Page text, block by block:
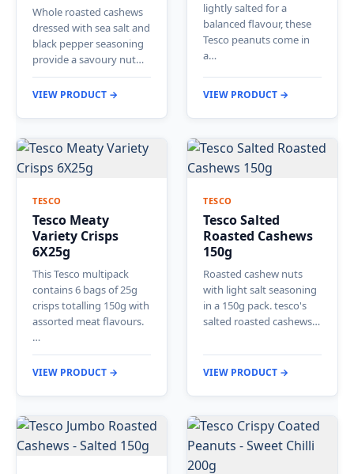
Whole roasted cashews
dressed with sea salt and
black pepper seasoning
provide a savoury nut…
VIEW PRODUCT →
lightly salted for a
balanced flavour, these
Tesco peanuts come in
a…
VIEW PRODUCT →
TESCO
Tesco Meaty
Variety Crisps
6X25g
This Tesco multipack
contains 6 bags of 25g
crisps totalling 150g with
assorted meat flavours.
…
VIEW PRODUCT →
TESCO
Tesco Salted
Roasted Cashews
150g
Roasted cashew nuts
with light salt seasoning
in a 150g pack. tesco's
salted roasted cashews…
VIEW PRODUCT →